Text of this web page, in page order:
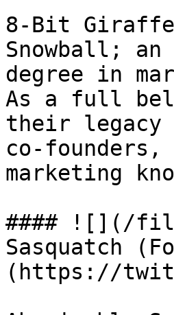
8-Bit
Snowball;
degree in
As a full
their legacy
co-
marketing
#### ![](/
Sasquatch
(https://